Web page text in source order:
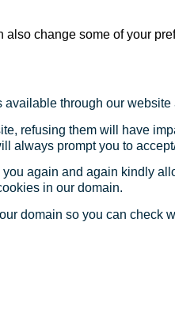
change some of your
through our website
refusing them will have
always prompt you to
again and again kindly
in our domain.
domain so you can